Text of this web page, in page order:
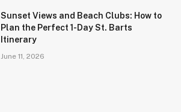
Sunset Views and Beach Clubs: How to
Plan the Perfect 1-Day St. Barts
Itinerary
June 11, 2026